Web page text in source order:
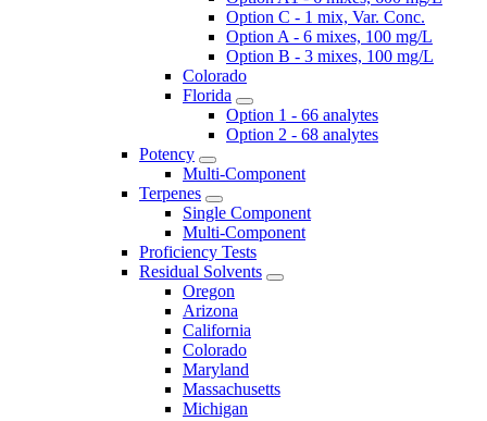
Option C - 1 mix, Var. Conc.
Option A - 6 mixes, 100 mg/L
Option B - 3 mixes, 100 mg/L
Colorado
Florida
Option 1 - 66 analytes
Option 2 - 68 analytes
Potency
Multi-Component
Terpenes
Single Component
Multi-Component
Proficiency Tests
Residual Solvents
Oregon
Arizona
California
Colorado
Maryland
Massachusetts
Michigan